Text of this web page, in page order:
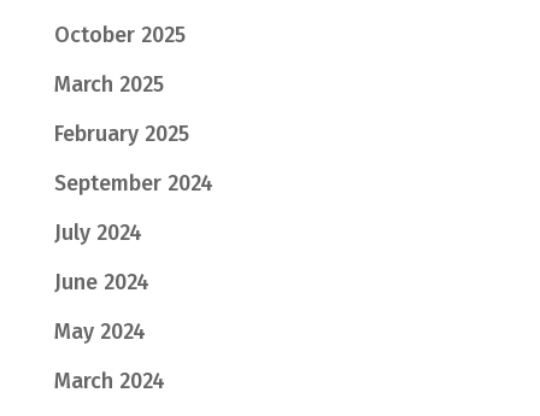
October 2025
March 2025
February 2025
September 2024
July 2024
June 2024
May 2024
March 2024